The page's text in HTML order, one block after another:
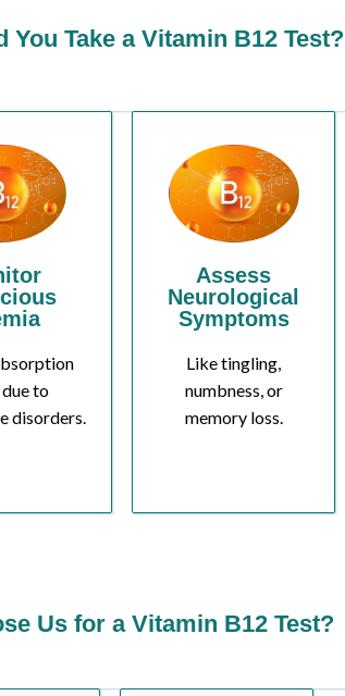
You Take a Vitamin B12 Test?
due to
disorders.
Assess
Neurological
Symptoms
Like tingling,
numbness, or
memory loss.
Us for a Vitamin B12 Test?